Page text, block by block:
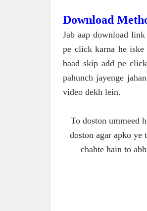
Download
Jab aap download
pe click karna he iske
baad skip add pe
pahunch jayenge
video dekh lein.
To doston ummeed
doston agar apko ye
chahte hain to